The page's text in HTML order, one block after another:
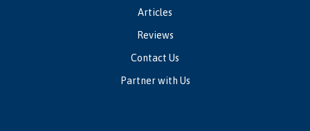
Articles
Reviews
Contact Us
Partner with Us